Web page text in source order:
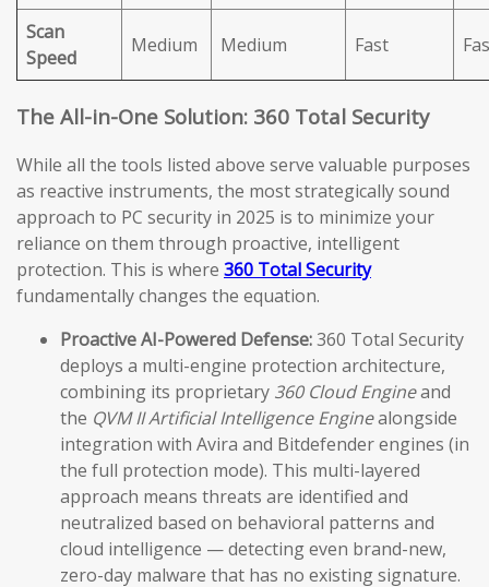
Scan
Speed
Medium Medium Fast
The All-in-One Solution: 360 Total Security
While all the tools listed above serve valuable purposes
as reactive instruments, the most strategically sound
approach to PC security in 2025 is to minimize your
reliance on them through proactive, intelligent
protection. This is where 360 Total Security
fundamentally changes the equation.
Proactive AI-Powered Defense:360 Total Security
deploys a multi-engine protection architecture,
combining its proprietary 360 Cloud Engineand
the QVM II Artificial Intelligence Enginealongside
integration with Avira and Bitdefender engines (in
the full protection mode). This multi-layered
approach means threats are identified and
neutralized based on behavioral patterns and
cloud intelligence — detecting even brand-new,
zero-day malware that has no existing signature.